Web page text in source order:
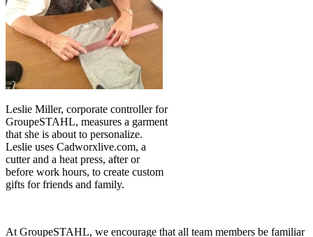
Leslie Miller, corporate controller for
GroupeSTAHL, measures a garment
that she is about to personalize.
Leslie uses Cadworxlive.com, a
cutter and a heat press, after or
before work hours, to create custom
gifts for friends and family.
At GroupeSTAHL, we encourage that all team members be familiar